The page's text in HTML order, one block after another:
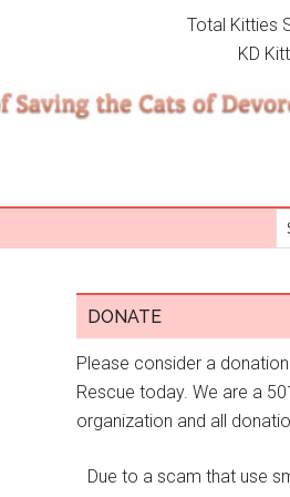
Total Kitties
KD
DONATE
Please consider a
Rescue today. We are a
organization and all
Due to a scam that use